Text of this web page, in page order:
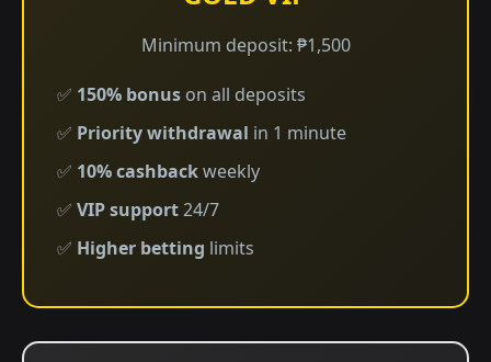
Minimum deposit: ₱1,500
✅ 150% bonus on all deposits
✅ Priority withdrawal in 1 minute
✅ 10% cashbackweekly
✅ VIP support24/7
✅ Higher betting limits